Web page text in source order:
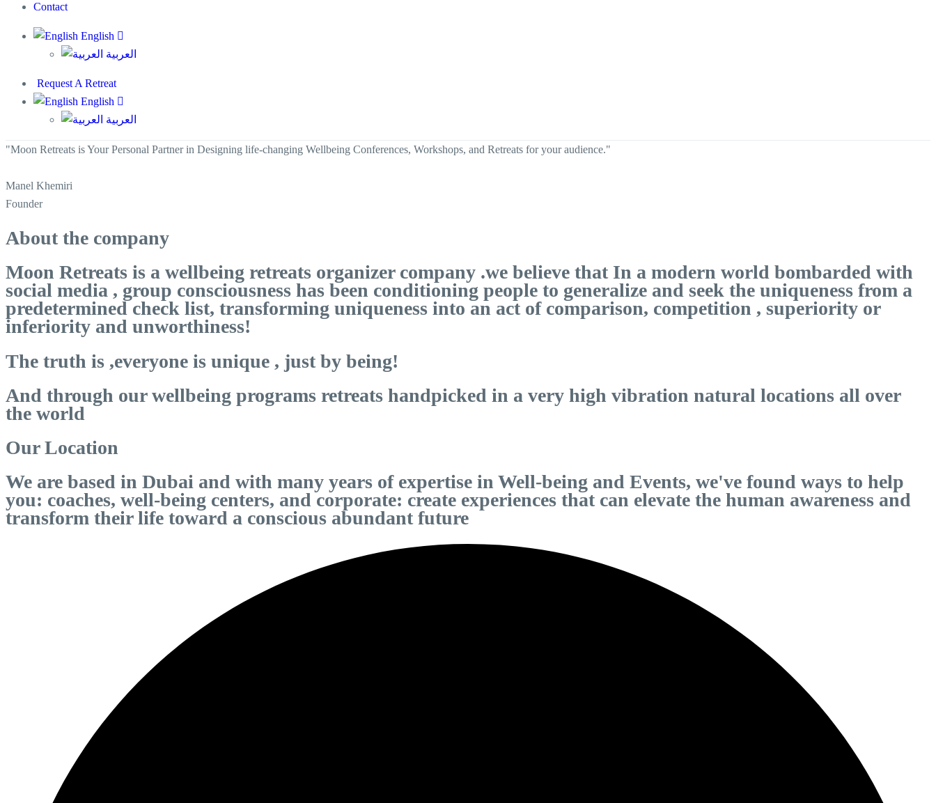
Contact
English
العربية
Request A Retreat
English
العربية
"Moon Retreats is Your Personal Partner in Designing life-changing Wellbeing Conferences, Workshops, and Retreats for your audience."
Manel Khemiri
Founder
About the company
Moon Retreats is a wellbeing retreats organizer company .we believe that In a modern world bombarded with
social media , group consciousness has been conditioning people to generalize and seek the uniqueness from a
predetermined check list, transforming uniqueness into an act of comparison, competition , superiority or
inferiority and unworthiness!
The truth is ,everyone is unique , just by being!
And through our wellbeing programs retreats handpicked in a very high vibration natural locations all over
the world
Our Location
We are based in Dubai and with many years of expertise in Well-being and Events, we've found ways to help
you: coaches, well-being centers, and corporate: create experiences that can elevate the human awareness and
transform their life toward a conscious abundant future